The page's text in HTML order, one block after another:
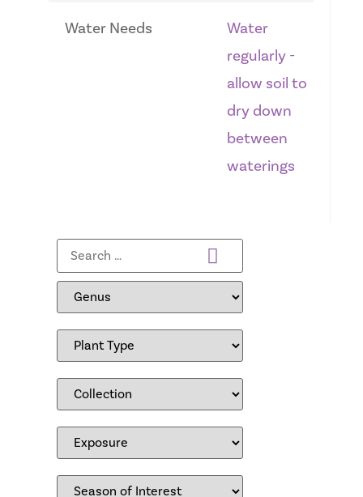
Water Needs
Water
regularly -
allow soil to
dry down
between
waterings